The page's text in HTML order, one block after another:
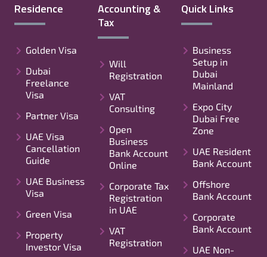
Residence
Golden Visa
Dubai
Freelance
Visa
Partner Visa
UAE Visa
Cancellation
Guide
UAE Business
Visa
Green Visa
Property
Investor Visa
Accounting &
Tax
Will
Registration
VAT
Consulting
Open
Business
Bank Account
Online
Corporate Tax
Registration
in UAE
VAT
Registration
Quick Links
Business
Setup in
Dubai
Mainland
Expo City
Dubai Free
Zone
UAE Resident
Bank Account
Offshore
Bank Account
Corporate
Bank Account
UAE Non-